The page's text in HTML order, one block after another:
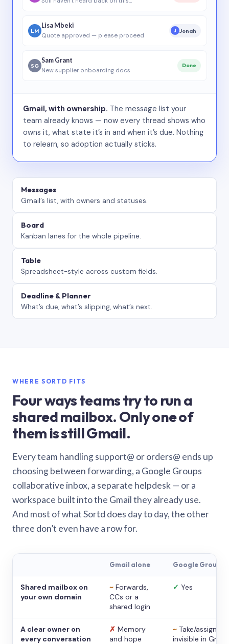
LM
Lisa Mbeki
Quote approved — please proceed
J Jonah
SG
Sam Grant
New supplier onboarding docs
Done
Gmail, with ownership. The message list your
team already knows — now every thread shows who
owns it, what state it’s in and when it’s due. Nothing
to relearn, so adoption actually sticks.
Messages
Gmail’s list, with owners and statuses.
Board
Kanban lanes for the whole pipeline.
Table
Spreadsheet-style across custom fields.
Deadline & Planner
What’s due, what’s slipping, what’s next.
WHERE SORTD FITS
Four ways teams try to run a
shared mailbox. Only one of
them is still Gmail.
Every team handling support@ or orders@ ends up
choosing between forwarding, a Google Groups
collaborative inbox, a separate helpdesk — or a
workspace built into the Gmail they already use.
And most of what Sortd does day to day, the other
three don’t even have a row for.
Gmail alone Google Groups
Shared mailbox on
your own domain
~ Forwards,
CCs or a
shared login
✓ Yes
A clear owner on
every conversation
✗ Memory
and hope
~ Take/assign,
invisible in Gmail